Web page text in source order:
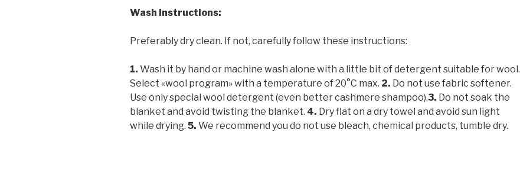
Wash Instructions:
Preferably dry clean. If not, carefully follow these instructions:
1. Wash it by hand or machine wash alone with a little bit of detergent suitable for wool.
Select «wool program» with a temperature of 20°C max. 2. Do not use fabric softener.
Use only special wool detergent (even better cashmere shampoo).3. Do not soak the
blanket and avoid twisting the blanket. 4. Dry flat on a dry towel and avoid sun light
while drying. 5. We recommend you do not use bleach, chemical products, tumble dry.